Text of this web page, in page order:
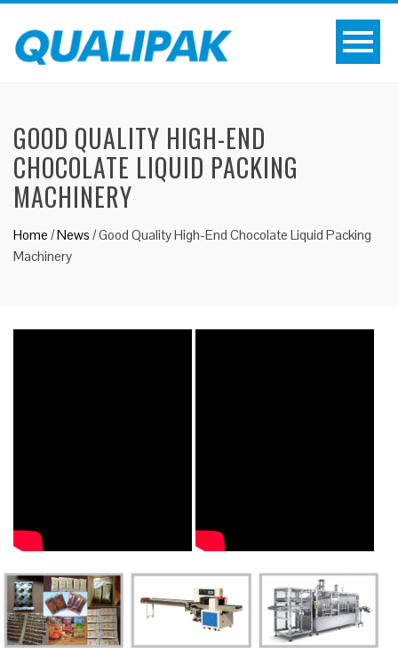
GOOD QUALITY HIGH-END
CHOCOLATE LIQUID PACKING
MACHINERY
Home /News /Good Quality High-End Chocolate Liquid Packing
Machinery